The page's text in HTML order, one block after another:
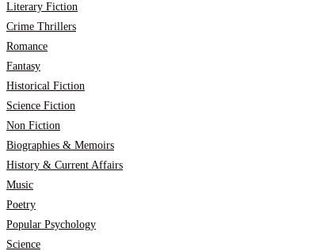
Literary Fiction
Crime Thrillers
Romance
Fantasy
Historical Fiction
Science Fiction
Non Fiction
Biographies & Memoirs
History & Current Affairs
Music
Poetry
Popular Psychology
Science